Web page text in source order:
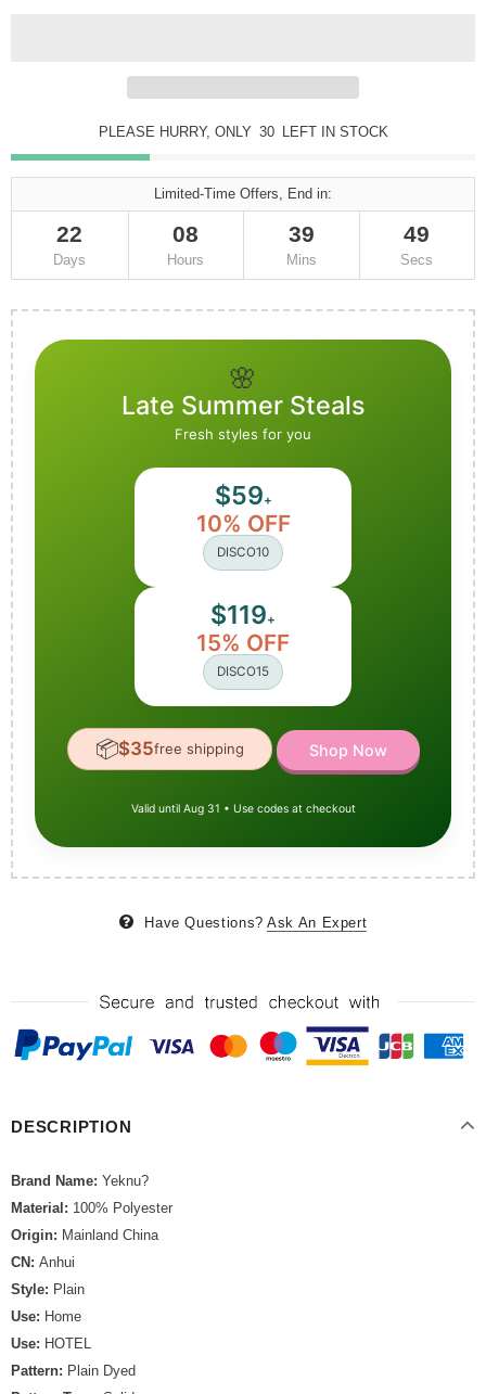
PLEASE HURRY, ONLY 30 LEFT IN STOCK
Limited-Time Offers, End in:
22
Days
08
Hours
39
Mins
49
Secs
🌸
Late Summer Steals
Fresh styles for you
$59+
10% OFF
DISCO10
$119+
15% OFF
DISCO15
📦$35free shipping Shop Now
Valid until Aug 31 • Use codes at checkout
Have Questions? Ask An Expert
DESCRIPTION
Brand Name: Yeknu?
Material: 100% Polyester
Origin: Mainland China
CN: Anhui
Style: Plain
Use: Home
Use: HOTEL
Pattern: Plain Dyed